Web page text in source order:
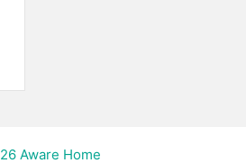
Aware Home